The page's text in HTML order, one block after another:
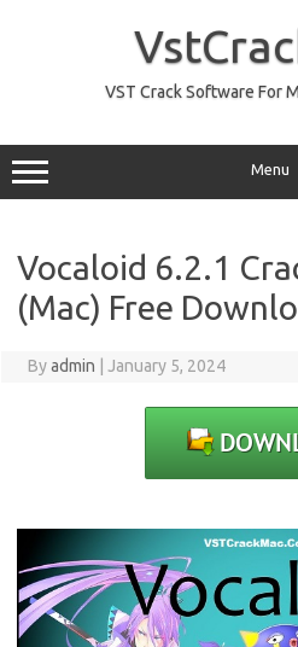
VST Crack Software For
Menu
Vocaloid 6.2.1
(Mac) Free
Byadmin January 5, 2024